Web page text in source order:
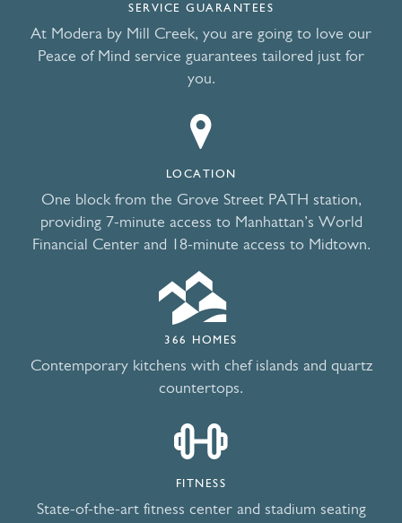
SERVICE GUARANTEES
At Modera by Mill Creek, you are going to love our
Peace of Mind service guarantees tailored just for
you.
LOCATION
One block from the Grove Street PATH station,
providing 7-minute access to Manhattan’s World
Financial Center and 18-minute access to Midtown.
366 HOMES
Contemporary kitchens with chef islands and quartz
countertops.
FITNESS
State-of-the-art fitness center and stadium seating